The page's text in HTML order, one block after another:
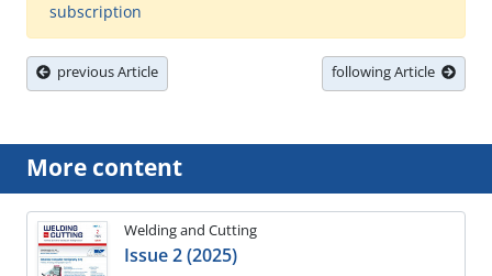
subscription
previous Article following Article
More content
Welding and Cutting
Issue 2 (2025)